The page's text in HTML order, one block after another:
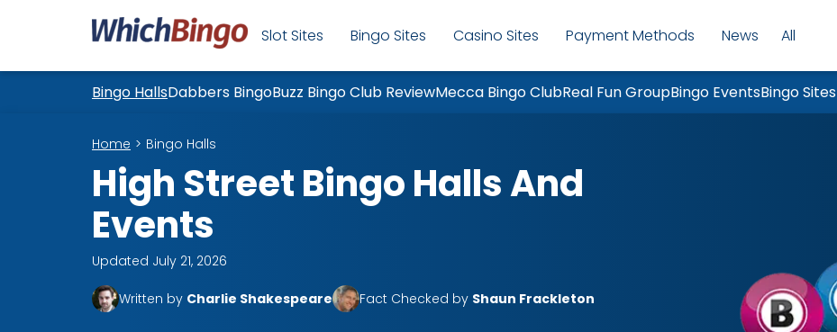
Slot Sites Bingo Sites Casino Sites Payment Methods News All
More
Bingo HallsDabbers BingoBuzz Bingo Club ReviewMecca Bingo ClubReal Fun GroupBingo EventsBingo Sites
Home Bingo Halls
High Street Bingo Halls And
Events
Updated July 21, 2026
Written by Charlie Shakespeare Fact Checked by Shaun Frackleton